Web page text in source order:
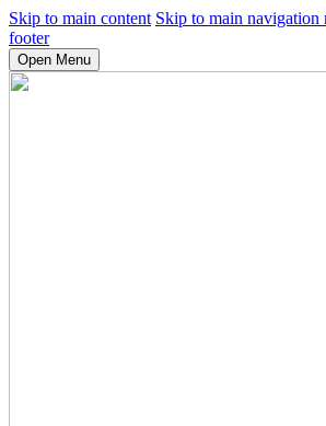
Skip to main content Skip to main navigation
footer
Open Menu